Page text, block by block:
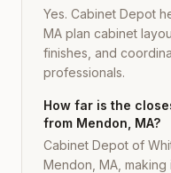
Yes. Cabinet Depot
MA plan cabinet
finishes, and
professionals.
How far is the
from Mendon, MA?
Cabinet Depot of
Mendon, MA,